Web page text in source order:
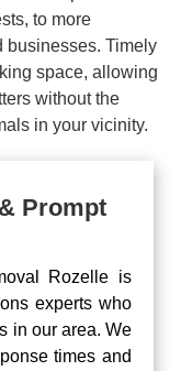
to more
businesses. Timely
space, allowing
without the
in your vicinity.
Prompt
Rozelle is
experts who
in our area. We
times and